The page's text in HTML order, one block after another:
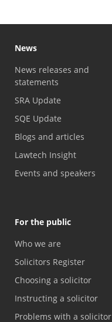
News
News releases and
statements
SRA Update
SQE Update
Blogs and articles
Lawtech Insight
Events and speakers
For the public
Who we are
Solicitors Register
Choosing a solicitor
Instructing a solicitor
Problems with a solicitor